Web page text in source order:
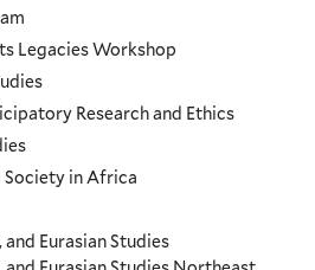
Legacies Workshop
Research and Ethics
Society in Africa
and Eurasian Studies